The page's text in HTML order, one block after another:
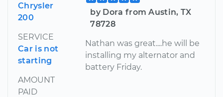
Chrysler
200
SERVICE
Car is not
starting
AMOUNT
PAID
by Dora from Austin, TX
78728
Nathan was great....he will be
installing my alternator and
battery Friday.